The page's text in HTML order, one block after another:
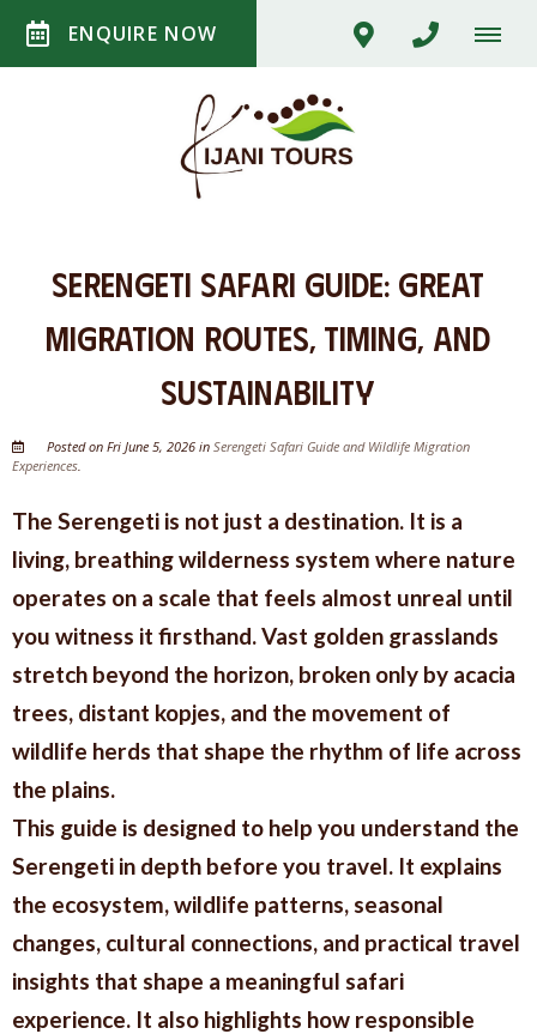
ENQUIRE NOW
Serengeti Safari Guide: Great
Migration Routes, Timing, and
Sustainability
Posted on Fri June 5, 2026 in Serengeti Safari Guide and Wildlife Migration
Experiences
The Serengeti is not just a destination. It is a
living, breathing wilderness system where nature
operates on a scale that feels almost unreal until
you witness it firsthand. Vast golden grasslands
stretch beyond the horizon, broken only by acacia
trees, distant kopjes, and the movement of
wildlife herds that shape the rhythm of life across
the plains.
This guide is designed to help you understand the
Serengeti in depth before you travel. It explains
the ecosystem, wildlife patterns, seasonal
changes, cultural connections, and practical travel
insights that shape a meaningful safari
experience. It also highlights how responsible